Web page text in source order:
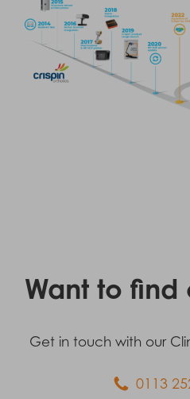
Want to find
Get in touch with our
0113